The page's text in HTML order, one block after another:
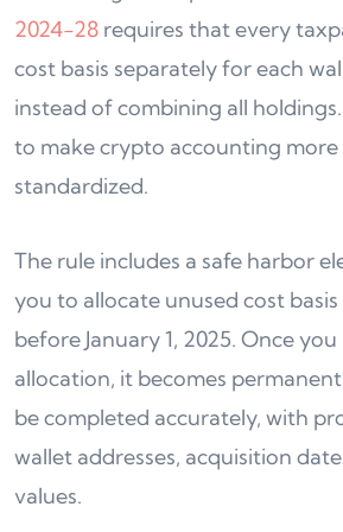
2024-28 requires that every
cost basis separately for each
instead of combining all
to make crypto accounting
standardized.
The rule includes a safe harbor
you to allocate unused cost basis
before January 1, 2025. Once
allocation, it becomes
be completed accurately, with
wallet addresses, acquisition
values.